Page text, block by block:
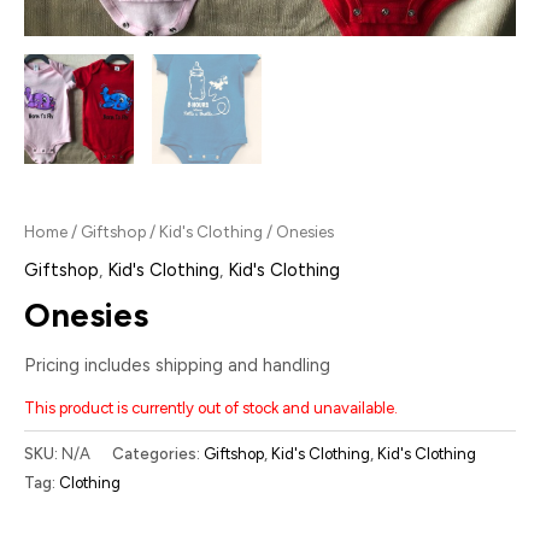
Home / Giftshop / Kid's Clothing / Onesies
Giftshop, Kid's Clothing, Kid's Clothing
Onesies
Pricing includes shipping and handling
This product is currently out of stock and unavailable.
SKU: N/A Categories: Giftshop Kid's Clothing Kid's Clothing
Tag: Clothing